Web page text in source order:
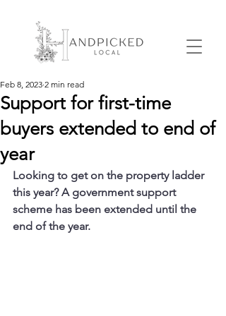
Support for first-time
buyers extended to end of
year
Feb 8, 2023 2 min read
Looking to get on the property ladder
this year? A government support
scheme has been extended until the
end of the year.